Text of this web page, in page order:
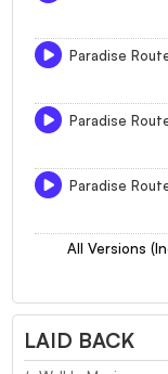
Paradise
Paradise
Paradise
All Versions
LAID BACK